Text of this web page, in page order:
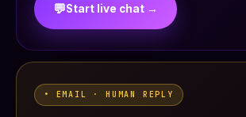
💬Start live chat →
• EMAIL · HUMAN REPLY